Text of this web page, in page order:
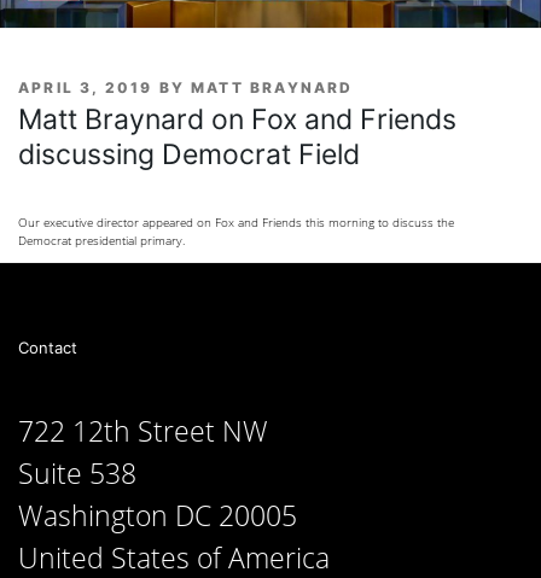
POSTED
ON
APRIL 3, 2019 BYMATT BRAYNARD
Matt Braynard on Fox and Friends
discussing Democrat Field
Our executive director appeared on Fox and Friends this morning to discuss the
Democrat presidential primary.
Contact
722 12th Street NW
Suite 538
Washington DC 20005
United States of America